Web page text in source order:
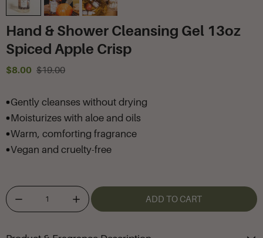
Hand & Shower Cleansing Gel 13oz
Spiced Apple Crisp
$8.00 $19.00
Gently cleanses without drying
Moisturizes with aloe and oils
Warm, comforting fragrance
Vegan and cruelty-free
ADD TO CART